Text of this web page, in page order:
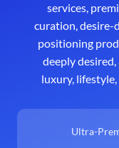
services,
curation, desire-
positioning
deeply
luxury,
Ultra-